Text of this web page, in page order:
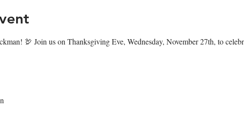
🦃 Join us on Thanksgiving Eve, Wednesday, November 27th, to